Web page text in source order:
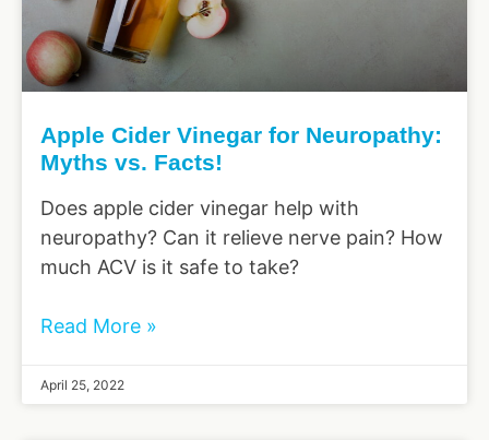
Apple Cider Vinegar for Neuropathy:
Myths vs. Facts!
Does apple cider vinegar help with
neuropathy? Can it relieve nerve pain? How
much ACV is it safe to take?
Read More »
April 25, 2022